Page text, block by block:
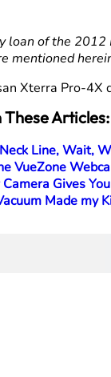
loan of the 2012
mentioned
Xterra Pro-4X
These Articles:
Line, Wait,
VueZone
Gives
Made my